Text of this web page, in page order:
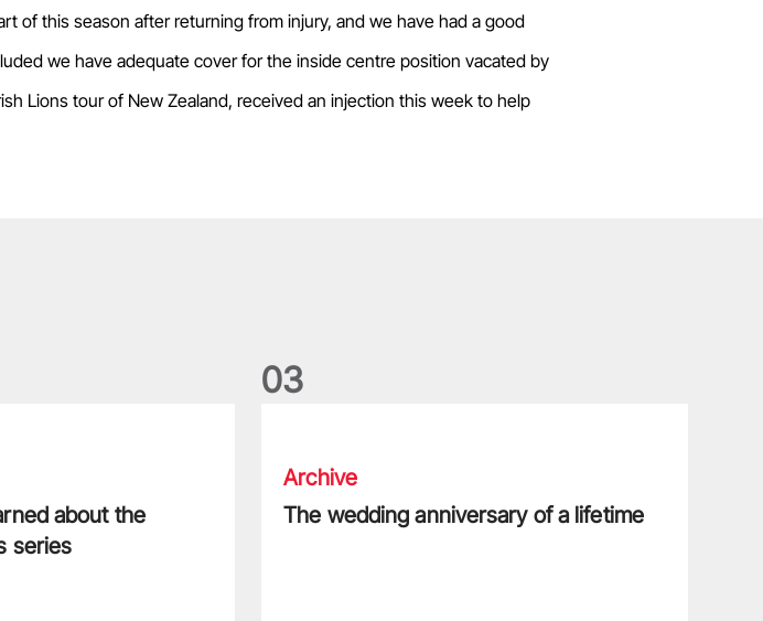
of this season after returning from injury, and we have had a good
we have adequate cover for the inside centre position vacated by
Lions tour of New Zealand, received an injection this week to help
about the
series
03
Archive
The wedding anniversary of a lifetime